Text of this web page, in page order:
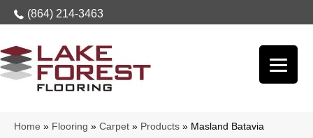
(864) 214-3463
Home » Flooring » Carpet » Products » Masland Batavia